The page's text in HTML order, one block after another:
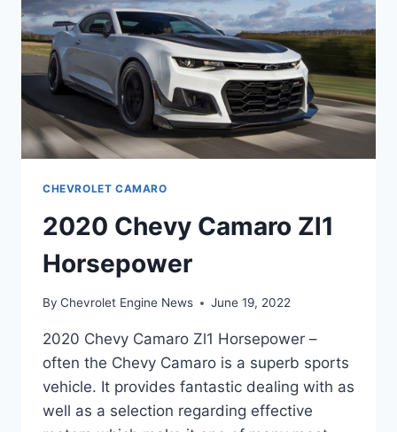
CHEVROLET CAMARO
2020 Chevy Camaro Zl1
Horsepower
By Chevrolet Engine News June 19, 2022
2020 Chevy Camaro Zl1 Horsepower –
often the Chevy Camaro is a superb sports
vehicle. It provides fantastic dealing with as
well as a selection regarding effective